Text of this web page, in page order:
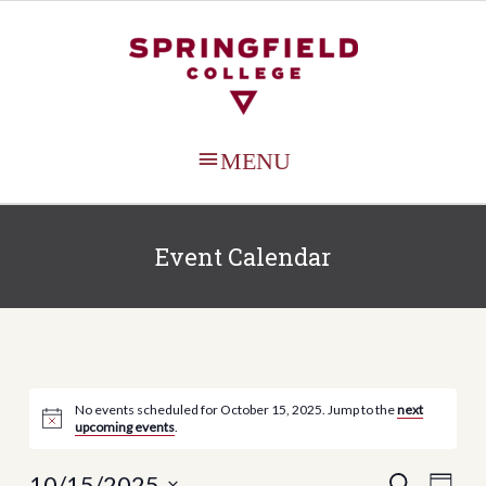
MAIN
MENU
Event Calendar
No events scheduled for October 15, 2025. Jump to thenext
upcoming events
SEARCH